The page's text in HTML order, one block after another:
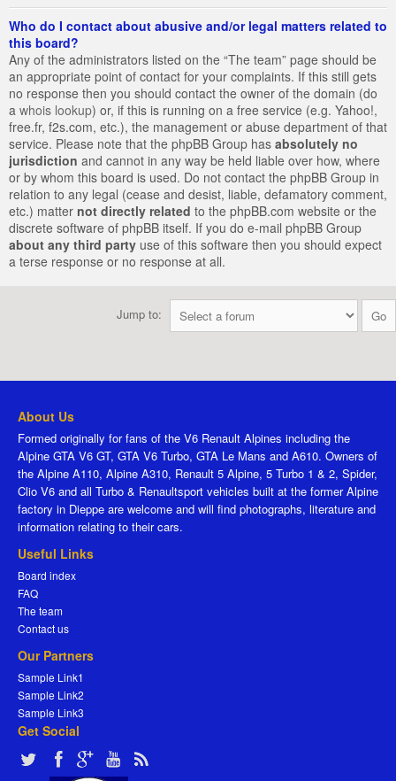
Who do I contact about abusive and/or legal matters related to
this board?
Any of the administrators listed on the “The team” page should be
an appropriate point of contact for your complaints. If this still gets
no response then you should contact the owner of the domain (do
a whois lookup) or, if this is running on a free service (e.g. Yahoo!,
free.fr, f2s.com, etc.), the management or abuse department of that
service. Please note that the phpBB Group has absolutely no
jurisdiction and cannot in any way be held liable over how, where
or by whom this board is used. Do not contact the phpBB Group in
relation to any legal (cease and desist, liable, defamatory comment,
etc.) matter not directly related to the phpBB.com website or the
discrete software of phpBB itself. If you do e-mail phpBB Group
about any third party use of this software then you should expect
a terse response or no response at all.
Jump to:
About Us
Formed originally for fans of the V6 Renault Alpines including the
Alpine GTA V6 GT, GTA V6 Turbo, GTA Le Mans and A610. Owners of
the Alpine A110, Alpine A310, Renault 5 Alpine, 5 Turbo 1 & 2, Spider,
Clio V6 and all Turbo & Renaultsport vehicles built at the former Alpine
factory in Dieppe are welcome and will find photographs, literature and
information relating to their cars.
Useful Links
Board index
FAQ
The team
Contact us
Our Partners
Sample Link1
Sample Link2
Sample Link3
Get Social